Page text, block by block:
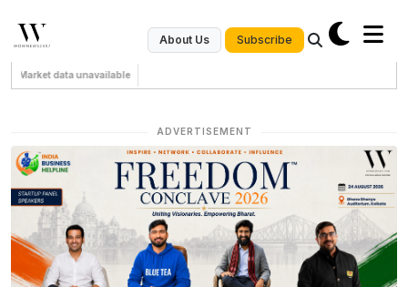
About Us Subscribe
Market data unavailable
ADVERTISEMENT